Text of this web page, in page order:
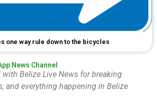
one way rule down to the bicycles
News Channel
with Belize Live News for breaking
and everything happening in Belize